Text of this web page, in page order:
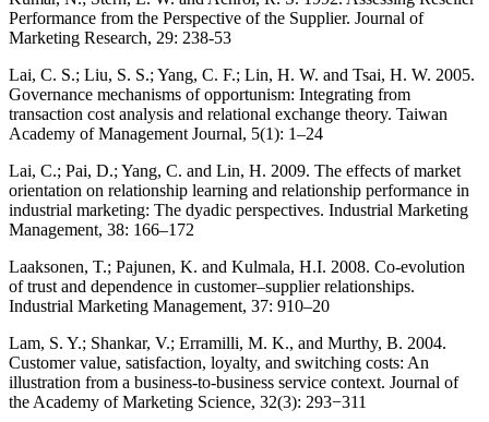
Performance from the Perspective of the Supplier. Journal of
Marketing Research, 29: 238-53
Lai, C. S.; Liu, S. S.; Yang, C. F.; Lin, H. W. and Tsai, H. W. 2005.
Governance mechanisms of opportunism: Integrating from
transaction cost analysis and relational exchange theory. Taiwan
Academy of Management Journal, 5(1): 1–24
Lai, C.; Pai, D.; Yang, C. and Lin, H. 2009. The effects of market
orientation on relationship learning and relationship performance in
industrial marketing: The dyadic perspectives. Industrial Marketing
Management, 38: 166–172
Laaksonen, T.; Pajunen, K. and Kulmala, H.I. 2008. Co-evolution
of trust and dependence in customer–supplier relationships.
Industrial Marketing Management, 37: 910–20
Lam, S. Y.; Shankar, V.; Erramilli, M. K., and Murthy, B. 2004.
Customer value, satisfaction, loyalty, and switching costs: An
illustration from a business-to-business service context. Journal of
the Academy of Marketing Science, 32(3): 293−311